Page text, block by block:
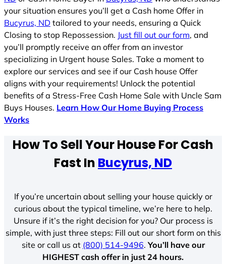
your situation ensures you’ll get a Cash home Offer in
Bucyrus, ND tailored to your needs, ensuring a Quick
Closing to stop Repossession. Just fill out our form, and
you’ll promptly receive an offer from an investor
specializing in Urgent house Sales. Take a moment to
explore our services and see if our Cash house Offer
aligns with your requirements! Unlock the potential
benefits of a Stress-Free Cash Home Sale with Uncle Sam
Buys Houses. Learn How Our Home Buying Process
Works
How To Sell Your House For Cash
Fast In Bucyrus, ND
If you’re uncertain about selling your house quickly or
curious about the typical timeline, we’re here to help.
Unsure if it’s the right decision for you? Our process is
simple, with just three steps: Fill out our short form on this
site or call us at (800) 514-9496.You’ll have our
HIGHEST cash offer in just 24 hours.